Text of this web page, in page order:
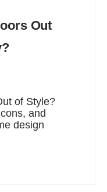
Out
of Style?
and
design